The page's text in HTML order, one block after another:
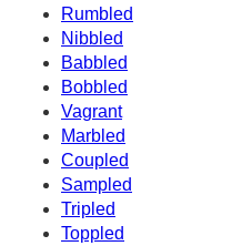
Rumbled
Nibbled
Babbled
Bobbled
Vagrant
Marbled
Coupled
Sampled
Tripled
Toppled